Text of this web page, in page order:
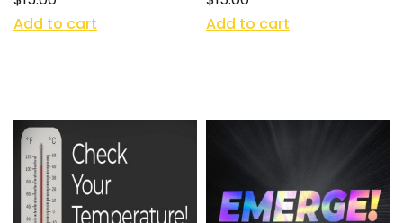
Add to cart
Add to cart